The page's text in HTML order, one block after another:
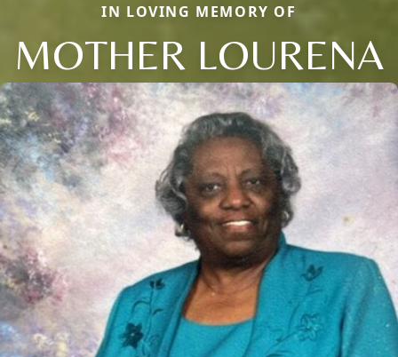
IN LOVING MEMORY OF
MOTHER LOURENA